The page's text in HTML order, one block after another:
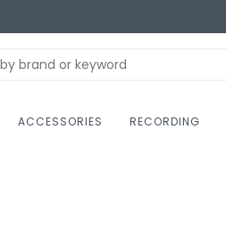
ACCESSORIES RECORDING